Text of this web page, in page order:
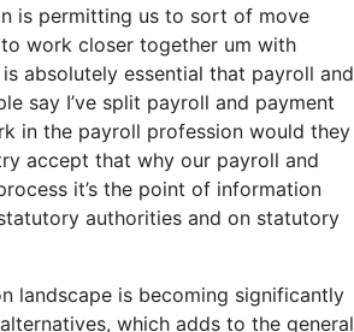
is permitting us to sort of move
work closer together um with
absolutely essential that payroll and
say I’ve split payroll and payment
in the payroll profession would they
accept that why our payroll and
it’s the point of information
authorities and on statutory
landscape is becoming significantly
which adds to the general